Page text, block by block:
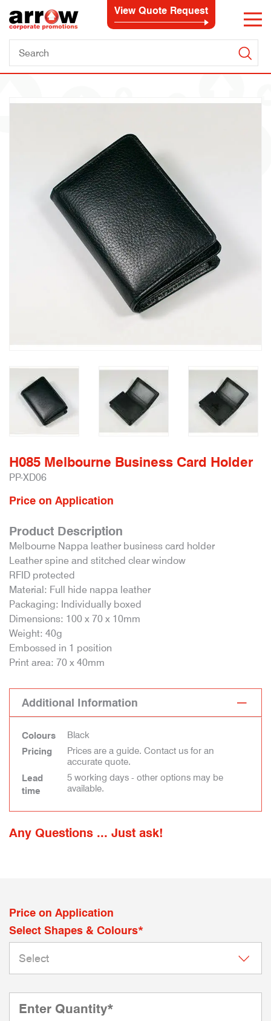
View Quote Request
H085 Melbourne Business Card Holder
PP-XD06
Price on Application
Product Description
Melbourne Nappa leather business card holder
Leather spine and stitched clear window
RFID protected
Material: Full hide nappa leather
Packaging: Individually boxed
Dimensions: 100 x 70 x 10mm
Weight: 40g
Embossed in 1 position
Print area: 70 x 40mm
Additional Information
Colours
Black
Pricing
Prices are a guide. Contact us for an
accurate quote.
Lead
time
5 working days - other options may be
available.
Any Questions ... Just ask!
Price on Application
Select Shapes & Colours*